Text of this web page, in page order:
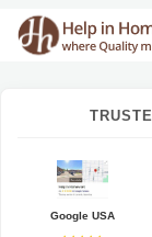
Google USA